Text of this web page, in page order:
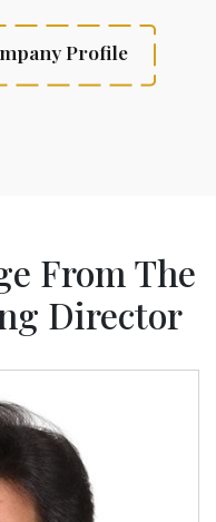
Profile
From The
Director